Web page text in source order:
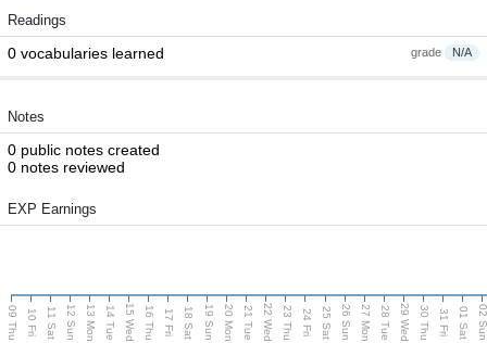
Readings
grade N/A
0 vocabularies learned
Notes
0 public notes created
0 notes reviewed
EXP Earnings
09 Thu 10 Fri 11 Sat 12 Sun 13 Mon 14 Tue 15 Wed 16 Thu 17 Fri 18 Sat 19 Sun 20 Mon 21 Tue 22 Wed 23 Thu 24 Fri 25 Sat 26 Sun 27 Mon 28 Tue 29 Wed 30 Thu 31 Fri 01 Sat 02